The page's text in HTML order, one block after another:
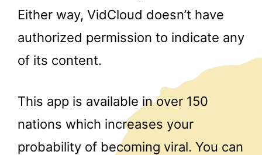
Either way, VidCloud doesn’t have
authorized permission to indicate any
of its content.
This app is available in over 150
nations which increases your
probability of becoming viral. You can